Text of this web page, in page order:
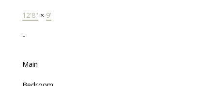
12'8" × 9'
-
Main